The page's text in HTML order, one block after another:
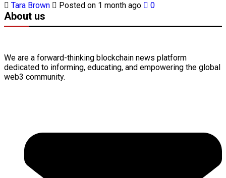
Tara Brown Posted on 1 month ago 0
About us
We are a forward-thinking blockchain news platform
dedicated to informing, educating, and empowering the global
web3 community.